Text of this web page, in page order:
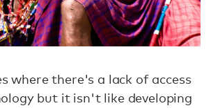
where there's a lack of access
but it isn't like developing